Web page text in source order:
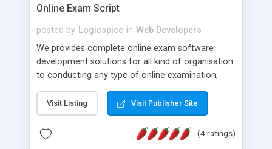
Online Exam Script
posted by Logicspice in Web Developers
We provides complete online exam software
development solutions for all kind of organisation
to conducting any type of online examination,
Online Exam Software Script: • Easy test maker
online • Engaging • Responsive website (mobile
friendly) • White labeled script • Highly scalable &
robust • Complete Powerful Solution • Timer to
Visit Listing Visit Publisher Site
(4 ratings)